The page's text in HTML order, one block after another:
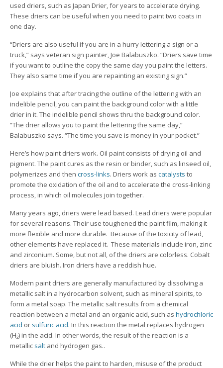
used driers, such as Japan Drier, for years to accelerate drying.
These driers can be useful when you need to paint two coats in
one day.
“Driers are also useful if you are in a hurry lettering a sign or a
truck,” says veteran sign painter, Joe Balabuszko. “Driers save time
if you want to outline the copy the same day you paint the letters.
They also same time if you are repainting an existing sign.”
Joe explains that after tracing the outline of the lettering with an
indelible pencil, you can paint the background color with a little
drier in it. The indelible pencil shows thru the background color.
“The drier allows you to paint the lettering the same day,”
Balabuszko says. “The time you save is money in your pocket.”
Here’s how paint driers work. Oil paint consists of drying oil and
pigment. The paint cures as the resin or binder, such as linseed oil,
polymerizes and then cross-links. Driers work as catalysts to
promote the oxidation of the oil and to accelerate the cross-linking
process, in which oil molecules join together.
Many years ago, driers were lead based. Lead driers were popular
for several reasons. Their use toughened the paint film, making it
more flexible and more durable. Because of the toxicity of lead,
other elements have replaced it. These materials include iron, zinc
and zirconium. Some, but not all, of the driers are colorless. Cobalt
driers are bluish. Iron driers have a reddish hue.
Modern paint driers are generally manufactured by dissolving a
metallic salt in a hydrocarbon solvent, such as mineral spirits, to
form a metal soap. The metallic salt results from a chemical
reaction between a metal and an organic acid, such as hydrochloric
acid or sulfuric acid. In this reaction the metal replaces hydrogen
(H₂) in the acid. In other words, the result of the reaction is a
metallic salt and hydrogen gas..
While the drier helps the paint to harden, misuse of the product